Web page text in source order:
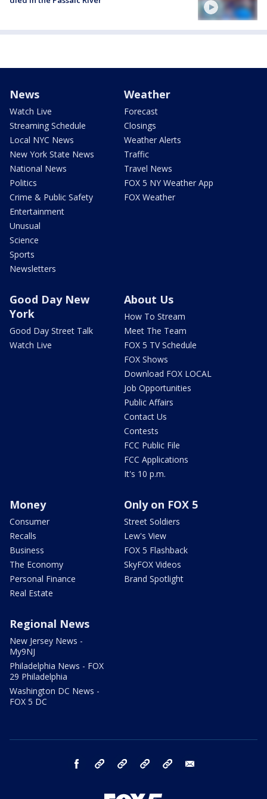
News
Watch Live
Streaming Schedule
Local NYC News
New York State News
National News
Politics
Crime & Public Safety
Entertainment
Unusual
Science
Sports
Newsletters
Weather
Forecast
Closings
Weather Alerts
Traffic
Travel News
FOX 5 NY Weather App
FOX Weather
Good Day New
York
Good Day Street Talk
Watch Live
About Us
How To Stream
Meet The Team
FOX 5 TV Schedule
FOX Shows
Download FOX LOCAL
Job Opportunities
Public Affairs
Contact Us
Contests
FCC Public File
FCC Applications
It's 10 p.m.
Money
Consumer
Recalls
Business
The Economy
Personal Finance
Real Estate
Only on FOX 5
Street Soldiers
Lew's View
FOX 5 Flashback
SkyFOX Videos
Brand Spotlight
Regional News
New Jersey News -
My9NJ
Philadelphia News - FOX
29 Philadelphia
Washington DC News -
FOX 5 DC
facebook Instagram TikTok YouTube